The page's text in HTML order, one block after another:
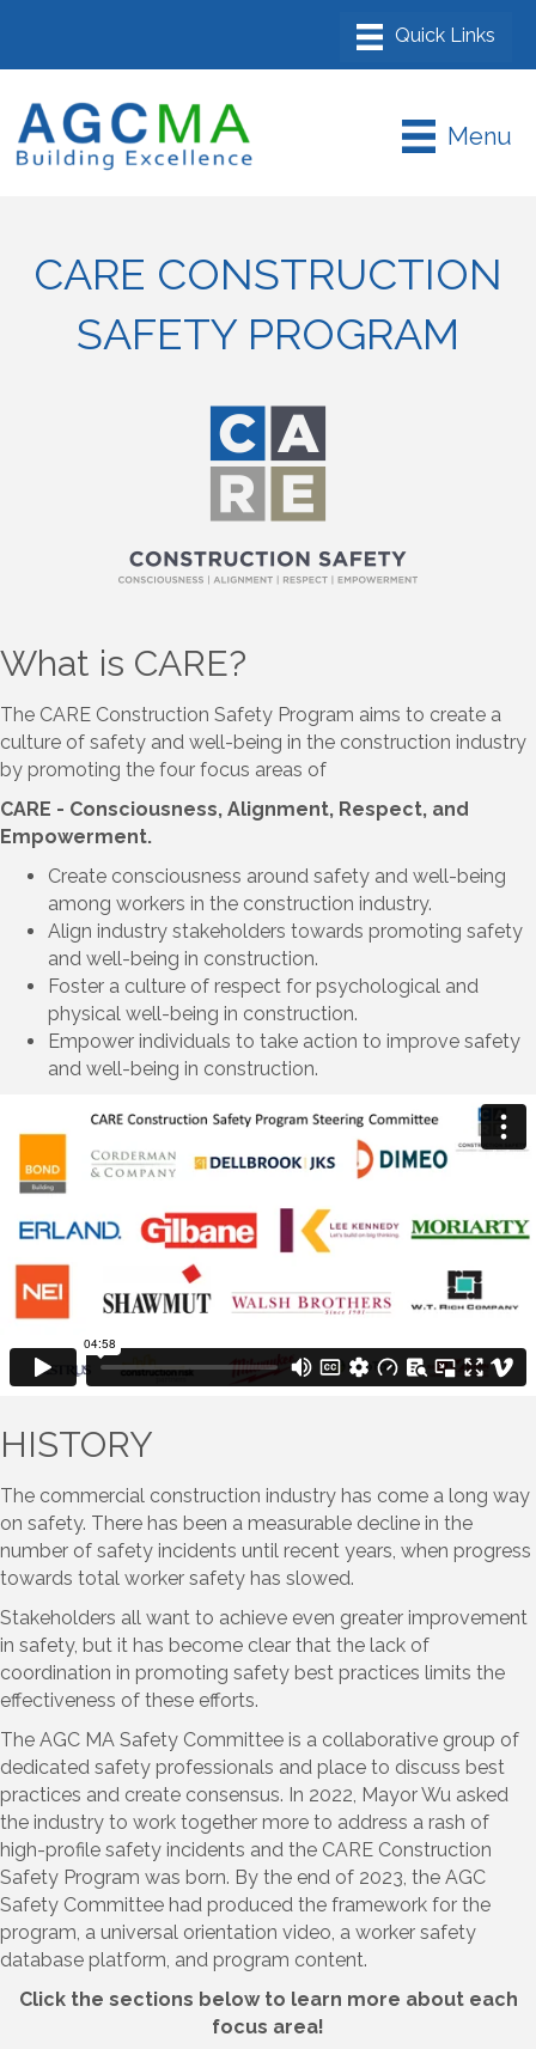
Menu
CARE CONSTRUCTION
SAFETY PROGRAM
What is CARE?
The CARE Construction Safety Program aims to create a
culture of safety and well-being in the construction industry
by promoting the four focus areas of
CARE - Consciousness, Alignment, Respect, and
Empowerment.
Create consciousness around safety and well-being
among workers in the construction industry.
Align industry stakeholders towards promoting safety
and well-being in construction.
Foster a culture of respect for psychological and
physical well-being in construction.
Empower individuals to take action to improve safety
and well-being in construction.
HISTORY
The commercial construction industry has come a long way
on safety. There has been a measurable decline in the
number of safety incidents until recent years, when progress
towards total worker safety has slowed.
Stakeholders all want to achieve even greater improvement
in safety, but it has become clear that the lack of
coordination in promoting safety best practices limits the
effectiveness of these efforts.
The AGC MA Safety Committee is a collaborative group of
dedicated safety professionals and place to discuss best
practices and create consensus. In 2022, Mayor Wu asked
the industry to work together more to address a rash of
high-profile safety incidents and the CARE Construction
Safety Program was born. By the end of 2023, the AGC
Safety Committee had produced the framework for the
program, a universal orientation video, a worker safety
database platform, and program content.
Click the sections below to learn more about each
focus area!